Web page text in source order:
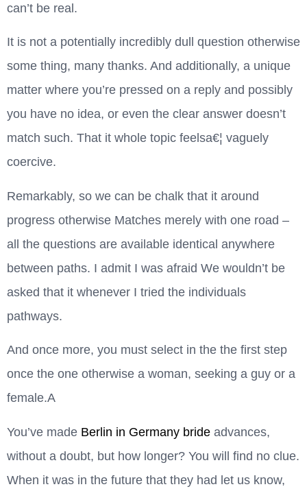
can’t be real.
It is not a potentially incredibly dull question otherwise
some thing, many thanks. And additionally, a unique
matter where you’re pressed on a reply and possibly
you have no idea, or even the clear answer doesn’t
match such. That it whole topic feelsa€¦ vaguely
coercive.
Remarkably, so we can be chalk that it around
progress otherwise Matches merely with one road –
all the questions are available identical anywhere
between paths. I admit I was afraid We wouldn’t be
asked that it whenever I tried the individuals
pathways.
And once more, you must select in the the first step
once the one otherwise a woman, seeking a guy or a
female.A
You’ve made Berlin in Germany bride advances,
without a doubt, but how longer? You will find no clue.
When it was in the future that they had let us know,